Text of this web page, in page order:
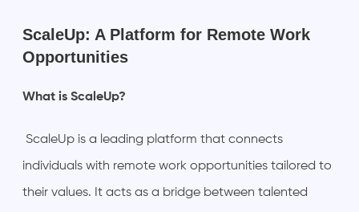
ScaleUp: A Platform for Remote Work
Opportunities
What is ScaleUp?
ScaleUp is a leading platform that connects
individuals with remote work opportunities tailored to
their values. It acts as a bridge between talented